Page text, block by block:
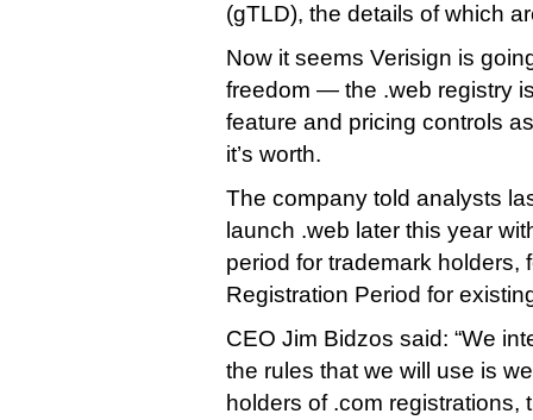
(gTLD), the details of which
Now it seems Verisign is
freedom — the .web registry
feature and pricing controls
it’s worth.
The company told analysts
launch .web later this year
period for trademark holders,
Registration Period for
CEO Jim Bidzos said: “We
the rules that we will use is
holders of .com registrations,